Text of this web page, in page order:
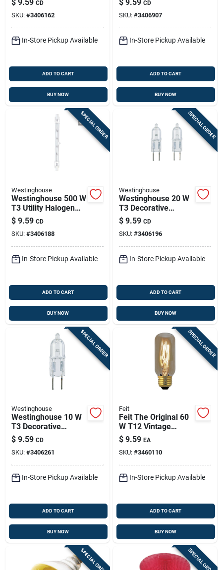
2 Pk
$ 9.59 CD
SKU: #3406162
In-Store Pickup Available
ADD TO CART
BUY NOW
White 2 Pk
$ 9.59 CD
SKU: #3406907
In-Store Pickup Available
ADD TO CART
BUY NOW
SPECIAL ORDER
Westinghouse
Westinghouse 500 W
T3 Utility Halogen
Bulb 9,500 Lm Bright
White 2 Pk
$ 9.59 CD
SKU: #3406188
In-Store Pickup Available
ADD TO CART
BUY NOW
SPECIAL ORDER
Westinghouse
Westinghouse 20 W
T3 Decorative
Halogen Xenon Bulb
300 Lm White 2 Pk
$ 9.59 CD
SKU: #3406196
In-Store Pickup Available
ADD TO CART
BUY NOW
SPECIAL ORDER
Westinghouse
Westinghouse 10 W
T3 Decorative
Halogen Xenon Bulb
100 Lm White 2 Pk
$ 9.59 CD
SKU: #3406261
In-Store Pickup Available
ADD TO CART
BUY NOW
SPECIAL ORDER
Feit
Feit The Original 60
W T12 Vintage
Incandescent Bulb
E26 (medium) Soft
White 1 Pk
$ 9.59 EA
SKU: #3460110
In-Store Pickup Available
ADD TO CART
BUY NOW
SPECIAL ORDER SPECIAL ORDER